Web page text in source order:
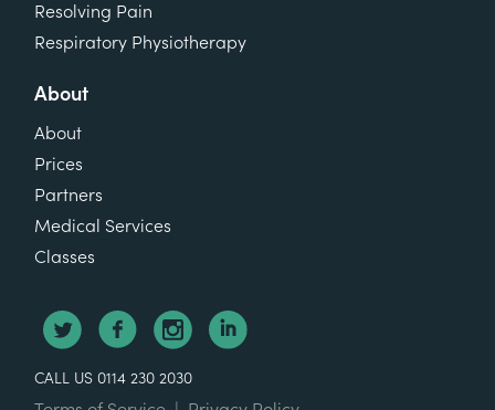
Resolving Pain
Respiratory Physiotherapy
About
About
Prices
Partners
Medical Services
Classes
CALL US 0114 230 2030